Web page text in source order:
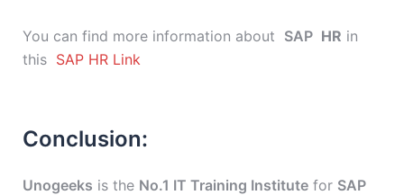
You can find more information about SAP HR in
this SAP HR Link
Conclusion:
Unogeeks is the No.1 IT Training Institute for SAP